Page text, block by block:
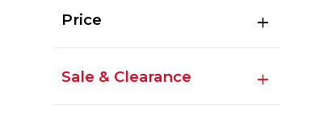
Price
Sale & Clearance